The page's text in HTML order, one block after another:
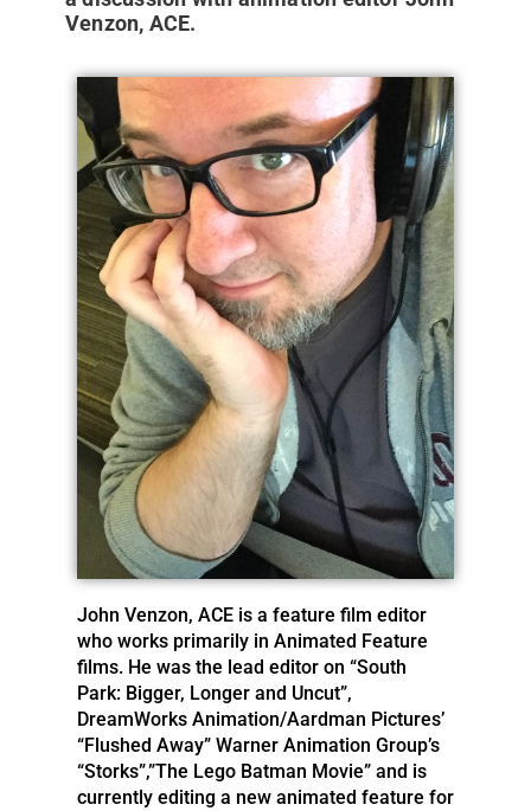
Venzon, ACE.
John Venzon, ACE is a feature film editor
who works primarily in Animated Feature
films. He was the lead editor on “South
Park: Bigger, Longer and Uncut”,
DreamWorks Animation/Aardman Pictures’
“Flushed Away” Warner Animation Group’s
“Storks”,”The Lego Batman Movie” and is
currently editing a new animated feature for